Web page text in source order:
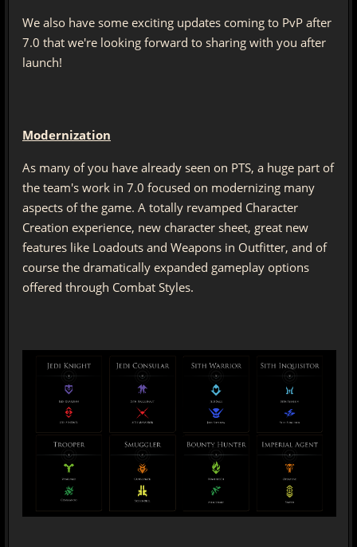
We also have some exciting updates coming to PvP after
7.0 that we're looking forward to sharing with you after
launch!
Modernization
As many of you have already seen on PTS, a huge part of
the team's work in 7.0 focused on modernizing many
aspects of the game. A totally revamped Character
Creation experience, new character sheet, great new
features like Loadouts and Weapons in Outfitter, and of
course the dramatically expanded gameplay options
offered through Combat Styles.